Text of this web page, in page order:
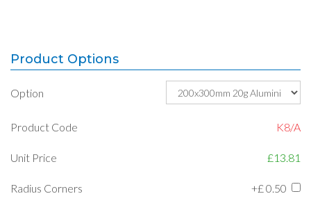
Product Options
Option
Product Code K8/A
Unit Price £13.81
Radius Corners +£ 0.50